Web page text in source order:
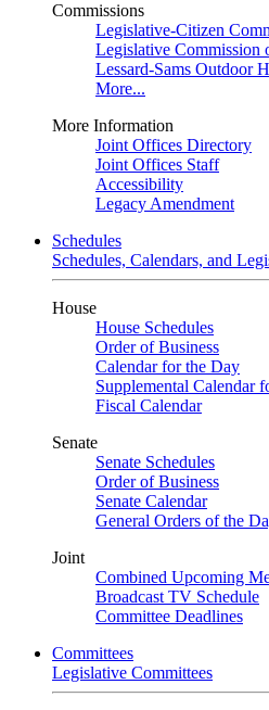
Commissions
Legislative-Citizen
Legislative Commission
Lessard-Sams Outdoor
More...
More Information
Joint Offices Directory
Joint Offices Staff
Accessibility
Legacy Amendment
Schedules
Schedules, Calendars, and
House
House Schedules
Order of Business
Calendar for the Day
Supplemental Calendar
Fiscal Calendar
Senate
Senate Schedules
Order of Business
Senate Calendar
General Orders of the
Joint
Combined Upcoming
Broadcast TV Schedule
Committee Deadlines
Committees
Legislative Committees